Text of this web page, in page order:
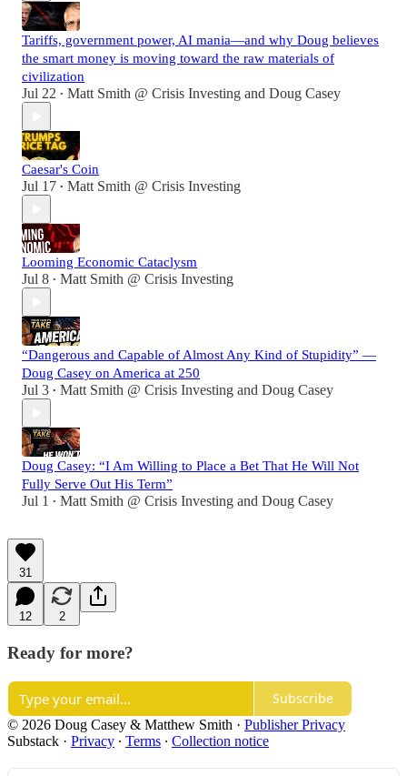
Tariffs, government power, AI mania—and why Doug believes
the smart money is moving toward the raw materials of
civilization
Jul 22 • Matt Smith @ Crisis Investing and Doug Casey
Caesar's Coin
Jul 17 • Matt Smith @ Crisis Investing
Looming Economic Cataclysm
Jul 8 • Matt Smith @ Crisis Investing
“Dangerous and Capable of Almost Any Kind of Stupidity” —
Doug Casey on America at 250
Jul 3 • Matt Smith @ Crisis Investing and Doug Casey
Doug Casey: “I Am Willing to Place a Bet That He Will Not
Fully Serve Out His Term”
Jul 1 • Matt Smith @ Crisis Investing and Doug Casey
31
12 2
Ready for more?
Subscribe
© 2026 Doug Casey & Matthew Smith · Publisher Privacy
Substack · Privacy ∙ Terms ∙ Collection notice